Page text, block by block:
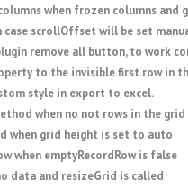
when frozen columns and
case scrollOffset will be set
remove all button, to work
to the invisible first row in
style in export to excel.
when no not rows in the grid
when grid height is set to auto
when emptyRecordRow is false
data and resizeGrid is called